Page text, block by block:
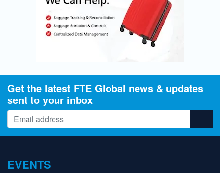
Get the latest FTE Global news & updates
sent to your inbox
EVENTS